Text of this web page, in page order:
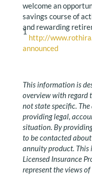
welcome an
savings course of
and rewarding
1
http://
announced
This information is
overview with regard
not state specific.
providing legal,
situation. By
to be contacted
annuity product. This
Licensed Insurance
represent the views